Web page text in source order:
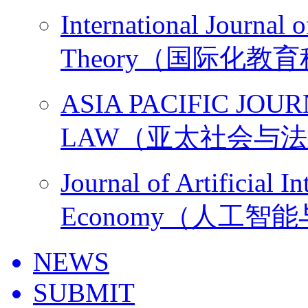
International Journal
Theory（国际化教
ASIA PACIFIC
LAW（亚太社会与
Journal of Artificial
Economy（人工智
NEWS
SUBMIT